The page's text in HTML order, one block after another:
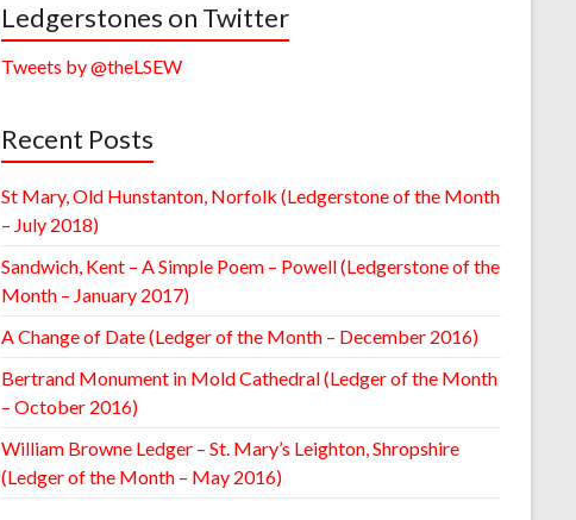
Ledgerstones on Twitter
Tweets by @theLSEW
Recent Posts
St Mary, Old Hunstanton, Norfolk (Ledgerstone of the Month
– July 2018)
Sandwich, Kent – A Simple Poem – Powell (Ledgerstone of the
Month – January 2017)
A Change of Date (Ledger of the Month – December 2016)
Bertrand Monument in Mold Cathedral (Ledger of the Month
– October 2016)
William Browne Ledger – St. Mary’s Leighton, Shropshire
(Ledger of the Month – May 2016)